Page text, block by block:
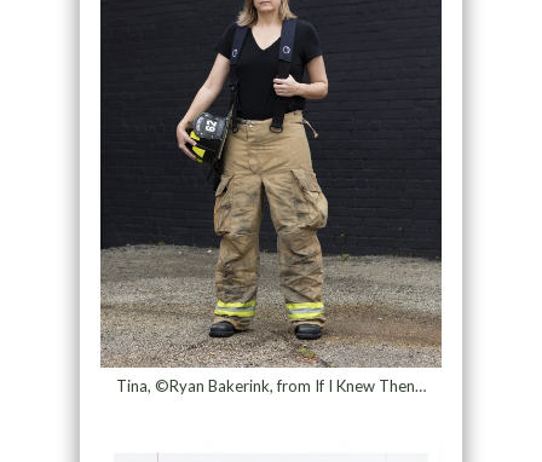
Tina, ©Ryan Bakerink, from If I Knew Then…